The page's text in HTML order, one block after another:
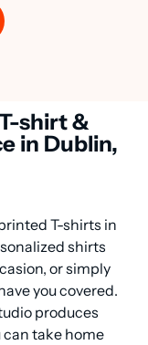
shirt &
in Dublin,
T-shirts in
shirts
or simply
you covered.
produces
take home